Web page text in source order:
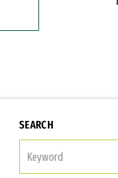
SEARCH